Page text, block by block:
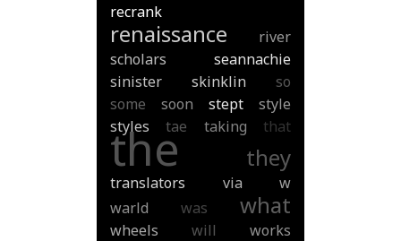
recrank
renaissance
river
scholars
seannachie
sinister
skinklin
so
some
soon stept
style
styles
tae taking that
the they
translators via
w
warld
was what
wheels will
works